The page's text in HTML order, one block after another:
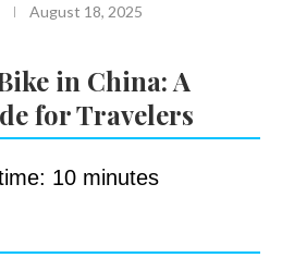
August 18, 2025
in China: A
for Travelers
10 minutes